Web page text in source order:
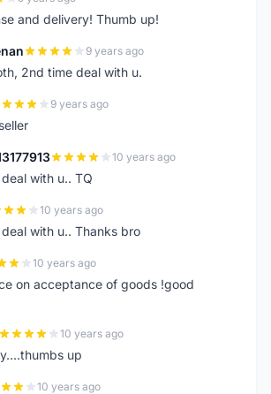
and delivery! Thumb up!
9 years ago
2nd time deal with u.
9 years ago
10 years ago
with u.. TQ
10 years ago
with u.. Thanks bro
10 years ago
on acceptance of goods !good
10 years ago
up
10 years ago